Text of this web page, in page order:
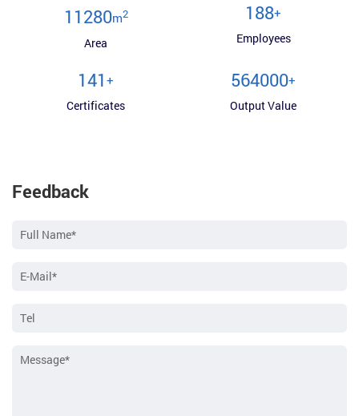
12000m2
Area
200+
Employees
150 +
Certificates
600000+
Output Value
Feedback